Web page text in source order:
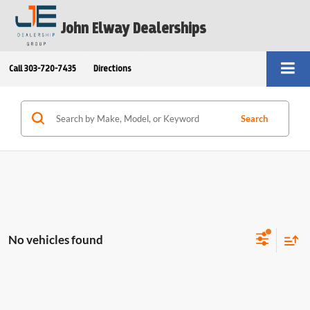
John Elway Dealerships
Call 303-720-7435 Directions
Search
No vehicles found